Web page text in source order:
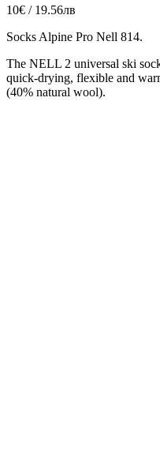
10€ / 19.56лв
Socks Alpine Pro Nell 814.
The NELL 2 universal ski
quick-drying, flexible and
(40% natural wool).